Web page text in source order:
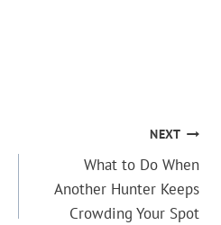
NEXT
What to Do When
Another Hunter Keeps
Crowding Your Spot